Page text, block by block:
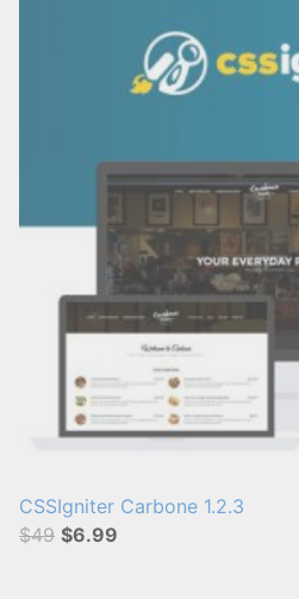
CSSIgniter Carbone 1.2.3
$49 $6.99